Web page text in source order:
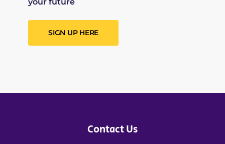
SIGN UP HERE
Contact Us